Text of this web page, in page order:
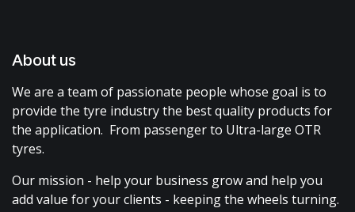
About us
We are a team of passionate people whose goal is to
provide the tyre industry the best quality products for
the application. From passenger to Ultra-large OTR
tyres.
Our mission - help your business grow and help you
add value for your clients - keeping the wheels turning.